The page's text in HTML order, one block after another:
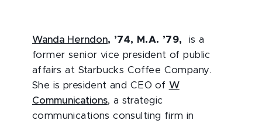
Wanda Herndon, ’74, M.A. ’79, is a
former senior vice president of public
affairs at Starbucks Coffee Company.
She is president and CEO of W
Communications, a strategic
communications consulting firm in